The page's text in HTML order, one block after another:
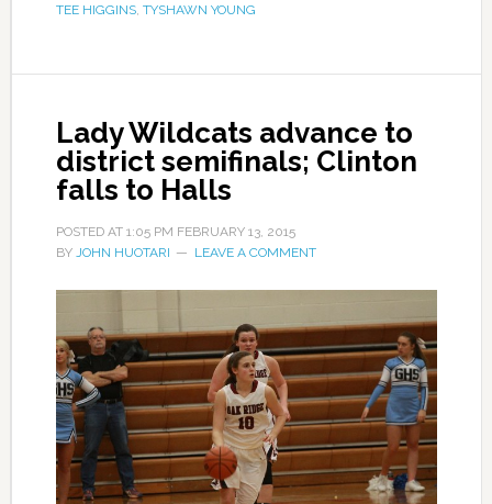
TEE HIGGINS, TYSHAWN YOUNG
Lady Wildcats advance to
district semifinals; Clinton
falls to Halls
POSTED AT 1:05 PM FEBRUARY 13, 2015
BY JOHN HUOTARI LEAVE A COMMENT